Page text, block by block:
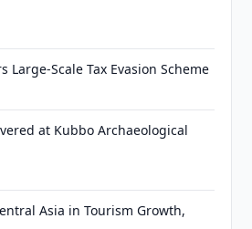
Large-Scale Tax Evasion Scheme
at Kubbo Archaeological
Asia in Tourism Growth,